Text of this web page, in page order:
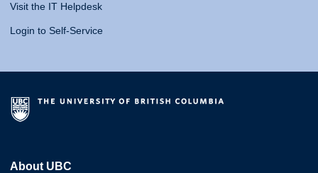
Visit the IT Helpdesk
Login to Self-Service
About UBC